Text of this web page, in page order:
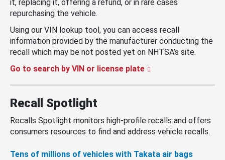
it, replacing it, offering a refund, or in rare cases
repurchasing the vehicle.
Using our VIN lookup tool, you can access recall
information provided by the manufacturer conducting the
recall which may be not posted yet on NHTSA’s site.
Go to search by VIN or license plate
Recall Spotlight
Recalls Spotlight monitors high-profile recalls and offers
consumers resources to find and address vehicle recalls.
Tens of millions of vehicles with Takata air bags